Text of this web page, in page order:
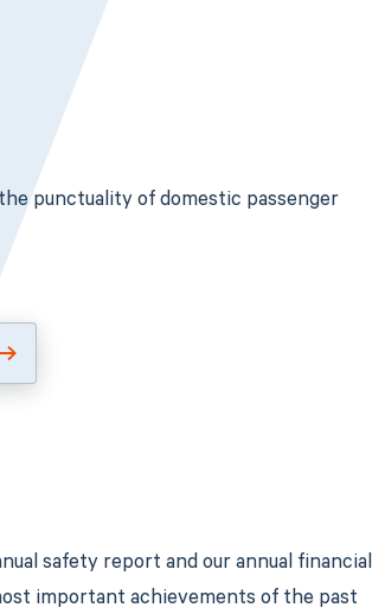
punctuality of domestic passenger
safety report and our annual financial
important achievements of the past